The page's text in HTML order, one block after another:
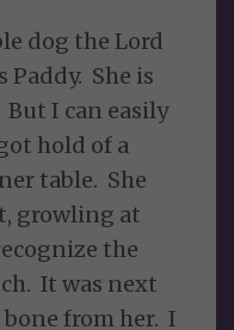
dog the Lord
Paddy. She is
But I can easily
hold of a
table. She
growling at
the
It was next
from her. I